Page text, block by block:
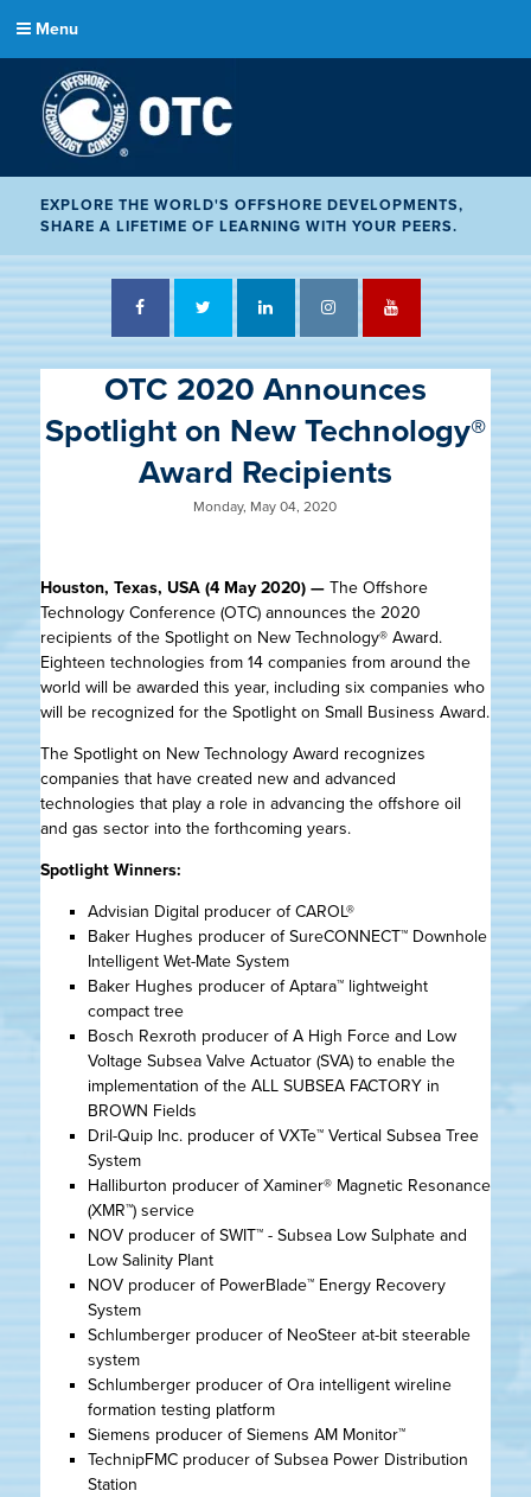
Menu
EXPLORE THE WORLD'S OFFSHORE DEVELOPMENTS,
SHARE A LIFETIME OF LEARNING WITH YOUR PEERS.
Facebook Twitter LinkedIn Instagram
OTC 2020 Announces
Spotlight on New Technology®
Award Recipients
Monday, May 04, 2020
Houston, Texas, USA (4 May 2020) — The Offshore
Technology Conference (OTC) announces the 2020
recipients of the Spotlight on New Technology® Award.
Eighteen technologies from 14 companies from around the
world will be awarded this year, including six companies who
will be recognized for the Spotlight on Small Business Award.
The Spotlight on New Technology Award recognizes
companies that have created new and advanced
technologies that play a role in advancing the offshore oil
and gas sector into the forthcoming years.
Spotlight Winners:
Advisian Digital producer of CAROL®
Baker Hughes producer of SureCONNECT™ Downhole
Intelligent Wet-Mate System
Baker Hughes producer of Aptara™ lightweight
compact tree
Bosch Rexroth producer of A High Force and Low
Voltage Subsea Valve Actuator (SVA) to enable the
implementation of the ALL SUBSEA FACTORY in
BROWN Fields
Dril-Quip Inc. producer of VXTe™ Vertical Subsea Tree
System
Halliburton producer of Xaminer® Magnetic Resonance
(XMR™) service
NOV producer of SWIT™ - Subsea Low Sulphate and
Low Salinity Plant
NOV producer of PowerBlade™ Energy Recovery
System
Schlumberger producer of NeoSteer at-bit steerable
system
Schlumberger producer of Ora intelligent wireline
formation testing platform
Siemens producer of Siemens AM Monitor™
TechnipFMC producer of Subsea Power Distribution
Station